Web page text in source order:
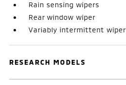
Rain sensing wipers
Rear window wiper
Variably intermittent wiper
RESEARCH MODELS